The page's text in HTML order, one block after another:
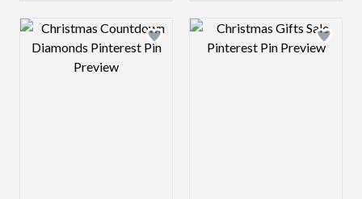
Design preview image Design preview